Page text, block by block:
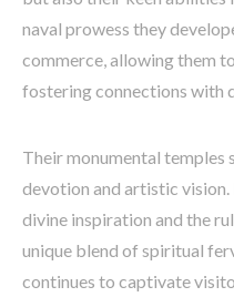
naval prowess they
commerce, allowing them
fostering connections with
Their monumental temples
devotion and artistic
divine inspiration and the
unique blend of spiritual
continues to captivate